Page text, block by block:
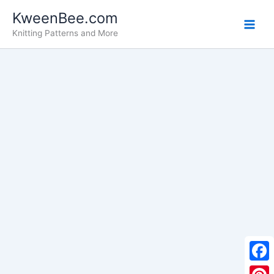
content
KweenBee.com
Knitting Patterns and More
F